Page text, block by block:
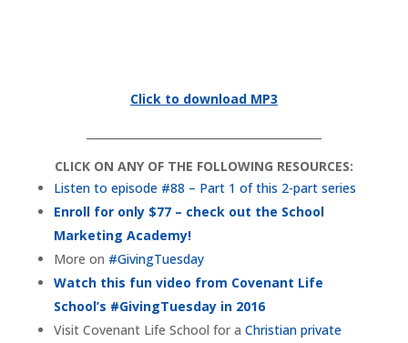
Click to download MP3
CLICK ON ANY OF THE FOLLOWING RESOURCES:
Listen to episode #88 – Part 1 of this 2-part series
Enroll for only $77 – check out the School
Marketing Academy!
More on #GivingTuesday
Watch this fun video from Covenant Life
School’s #GivingTuesday in 2016
Visit Covenant Life School for a Christian private